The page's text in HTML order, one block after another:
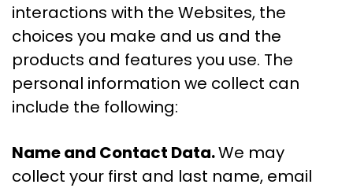
interactions with the Websites, the
choices you make and us and the
products and features you use. The
personal information we collect can
include the following:
Name and Contact Data.We may
collect your first and last name, email